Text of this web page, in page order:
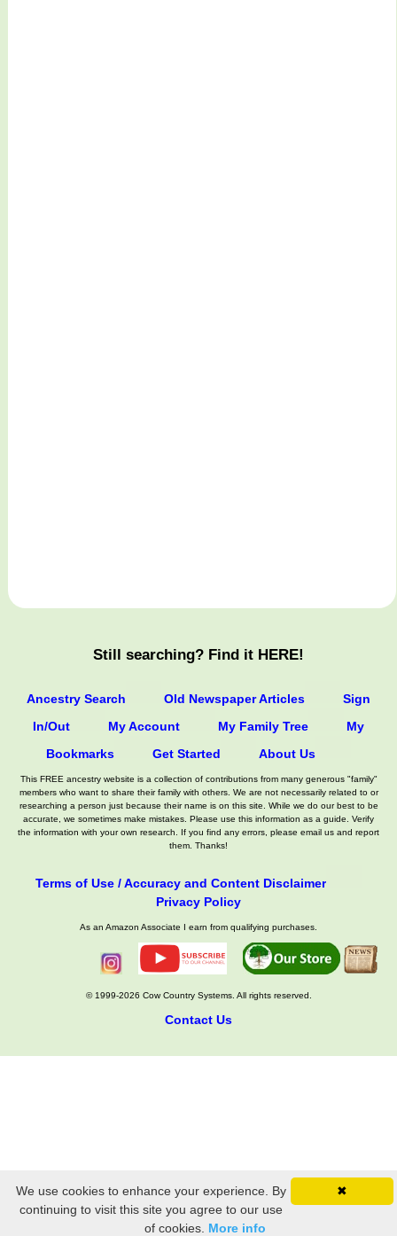
Still searching? Find it HERE!
Ancestry Search Old Newspaper Articles
Sign
In/Out
My Account My Family Tree
My
Bookmarks
Get Started About Us
This FREE ancestry website is a collection of contributions from many generous "family"
members who want to share their family with others. We are not necessarily related to or
researching a person just because their name is on this site. While we do our best to be
accurate, we sometimes make mistakes. Please use this information as a guide. Verify
the information with your own research. If you find any errors, please email us and report
them. Thanks!
Terms of Use / Accuracy and Content Disclaimer
Privacy Policy
As an Amazon Associate I earn from qualifying purchases.
© 1999-2026 Cow Country Systems. All rights reserved.
Contact Us
✖
We use cookies to enhance your experience. By
continuing to visit this site you agree to our use
of cookies. More info